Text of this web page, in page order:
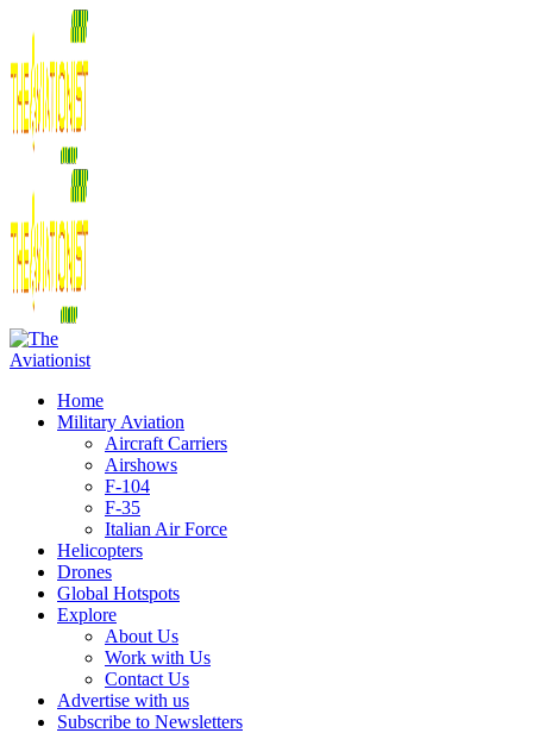
Home
Military Aviation
Aircraft Carriers
Airshows
F-104
F-35
Italian Air Force
Helicopters
Drones
Global Hotspots
Explore
About Us
Work with Us
Contact Us
Advertise with us
Subscribe to Newsletters